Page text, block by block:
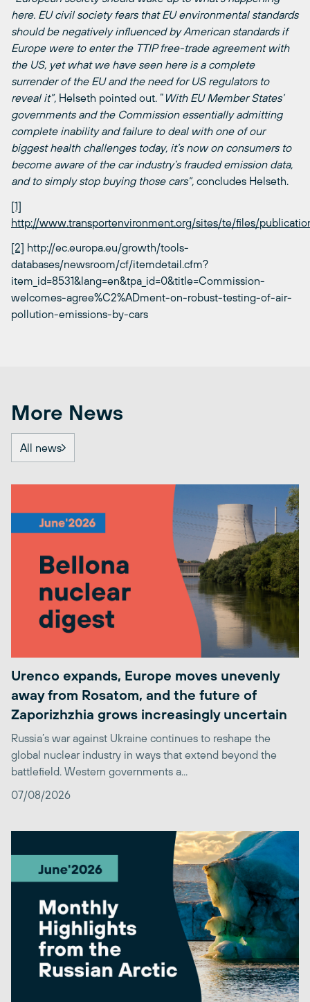
here. EU civil society fears that EU environmental standards
should be negatively influenced by American standards if
Europe were to enter the TTIP free-trade agreement with
the US, yet what we have seen here is a complete
surrender of the EU and the need for US regulators to
reveal it”, Helseth pointed out. “ With EU Member States’
governments and the Commission essentially admitting
complete inability and failure to deal with one of our
biggest health challenges today, it’s now on consumers to
become aware of the car industry’s frauded emission data,
and to simply stop buying those cars”, concludes Helseth.
[1]
http://www.transportenvironment.org/sites/te/files/
[2] http://ec.europa.eu/growth/tools-
databases/newsroom/cf/itemdetail.cfm?
item_id=8531&lang=en&tpa_id=0&title=Commission-
welcomes-agree%C2%ADment-on-robust-testing-of-air-
pollution-emissions-by-cars
More News
All news
Urenco expands, Europe moves unevenly
away from Rosatom, and the future of
Zaporizhzhia grows increasingly uncertain
Russia’s war against Ukraine continues to reshape the
global nuclear industry in ways that extend beyond the
battlefield. Western governments a...
07/08/2026